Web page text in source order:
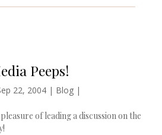
Peeps!
22, 2004| Blog|
of leading a discussion on the